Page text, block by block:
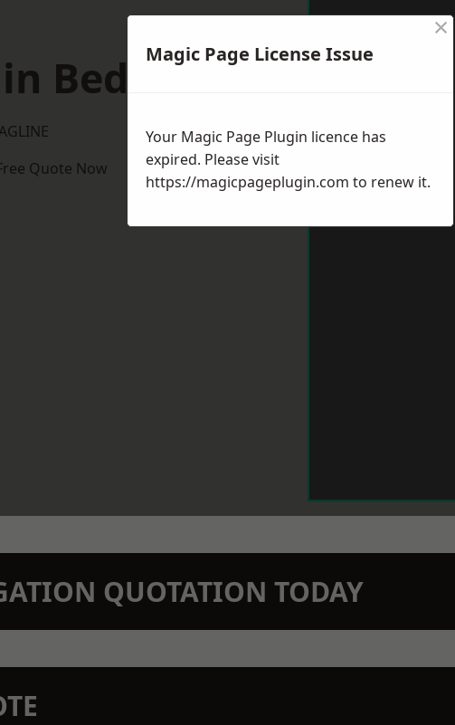
in Bedford
Quote Now
QUOTATION TODAY
Magic Page License Issue
×
Your Magic Page Plugin licence has
expired. Please visit
https://magicpageplugin.com to renew it.